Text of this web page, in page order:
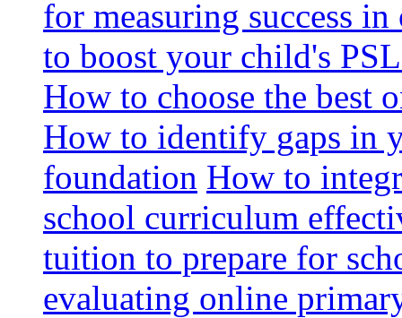
for measuring success
to boost your child's
How to choose the best
How to identify gaps in
foundation How to
school curriculum
tuition to prepare for
evaluating online